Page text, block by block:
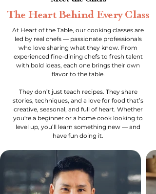
The Heart Behind Every Class
At Heart of the Table, our cooking classes are
led by real chefs — passionate professionals
who love sharing what they know. From
experienced fine-dining chefs to fresh talent
with bold ideas, each one brings their own
flavor to the table.
They don’t just teach recipes. They share
stories, techniques, and a love for food that’s
creative, seasonal, and full of heart. Whether
you're a beginner or a home cook looking to
level up, you’ll learn something new — and
have fun doing it.